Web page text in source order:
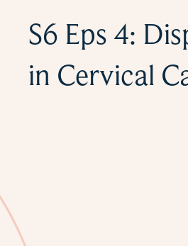
S6 Eps 4:
in Cervical